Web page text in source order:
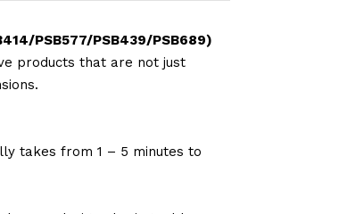
PSB577/PSB439/PSB689)
products that are not just
takes from 1 – 5 minutes to